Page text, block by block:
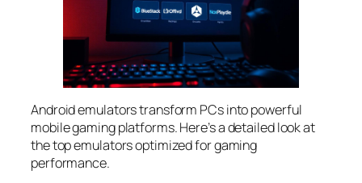
Android emulators transform PCs into powerful
mobile gaming platforms. Here’s a detailed look at
the top emulators optimized for gaming
performance.